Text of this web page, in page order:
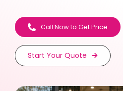
Call Now to Get Price
Start Your Quote